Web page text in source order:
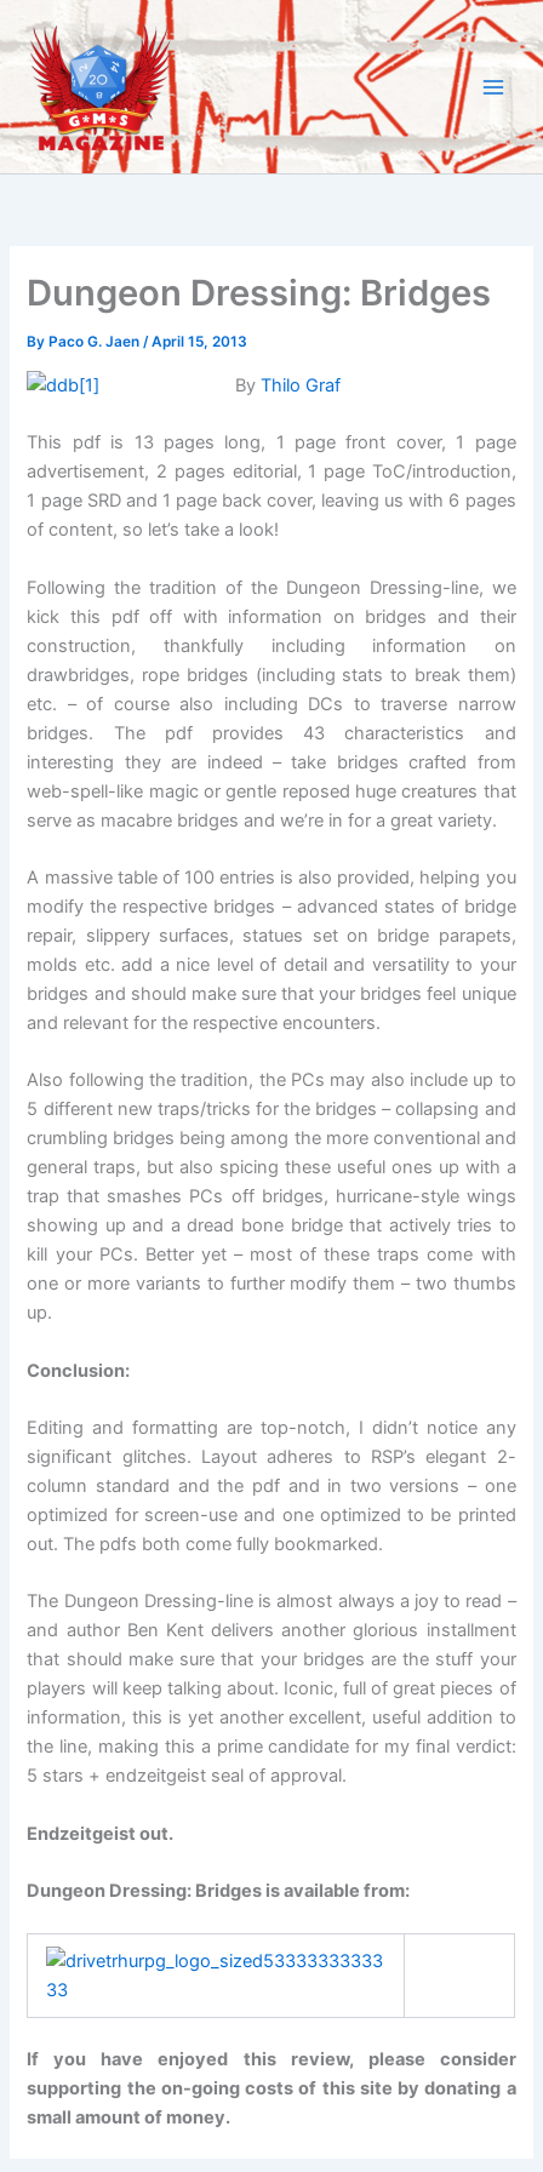
to
content
Dungeon Dressing: Bridges
By Paco G. Jaen/April 15, 2013
ByThilo Graf
This pdf is 13 pages long, 1 page front cover, 1 page
advertisement, 2 pages editorial, 1 page ToC/introduction,
1 page SRD and 1 page back cover, leaving us with 6 pages
of content, so let’s take a look!
Following the tradition of the Dungeon Dressing-line, we
kick this pdf off with information on bridges and their
construction, thankfully including information on
drawbridges, rope bridges (including stats to break them)
etc. – of course also including DCs to traverse narrow
bridges. The pdf provides 43 characteristics and
interesting they are indeed – take bridges crafted from
web-spell-like magic or gentle reposed huge creatures that
serve as macabre bridges and we’re in for a great variety.
A massive table of 100 entries is also provided, helping you
modify the respective bridges – advanced states of bridge
repair, slippery surfaces, statues set on bridge parapets,
molds etc. add a nice level of detail and versatility to your
bridges and should make sure that your bridges feel unique
and relevant for the respective encounters.
Also following the tradition, the PCs may also include up to
5 different new traps/tricks for the bridges – collapsing and
crumbling bridges being among the more conventional and
general traps, but also spicing these useful ones up with a
trap that smashes PCs off bridges, hurricane-style wings
showing up and a dread bone bridge that actively tries to
kill your PCs. Better yet – most of these traps come with
one or more variants to further modify them – two thumbs
up.
Conclusion:
Editing and formatting are top-notch, I didn’t notice any
significant glitches. Layout adheres to RSP’s elegant 2-
column standard and the pdf and in two versions – one
optimized for screen-use and one optimized to be printed
out. The pdfs both come fully bookmarked.
The Dungeon Dressing-line is almost always a joy to read –
and author Ben Kent delivers another glorious installment
that should make sure that your bridges are the stuff your
players will keep talking about. Iconic, full of great pieces of
information, this is yet another excellent, useful addition to
the line, making this a prime candidate for my final verdict:
5 stars + endzeitgeist seal of approval.
Endzeitgeist out.
Dungeon Dressing: Bridges is available from:
If you have enjoyed this review, please consider
supporting the on-going costs of this site by donating a
small amount of money.